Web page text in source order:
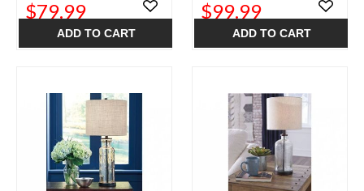
$79.99
ADD TO CART
$99.99
ADD TO CART